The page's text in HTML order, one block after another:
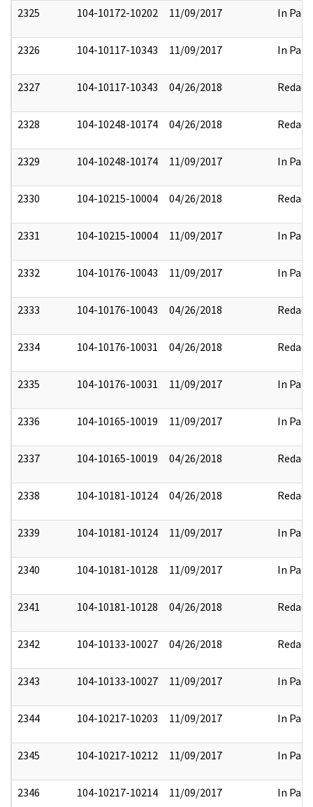
2325 104-10172-10202 11/09/2017 In Part
2326 104-10117-10343 11/09/2017 In Part
2327 104-10117-10343 04/26/2018 Redact
2328 104-10248-10174 04/26/2018 Redact
2329 104-10248-10174 11/09/2017 In Part
2330 104-10215-10004 04/26/2018 Redact
2331 104-10215-10004 11/09/2017 In Part
2332 104-10176-10043 11/09/2017 In Part
2333 104-10176-10043 04/26/2018 Redact
2334 104-10176-10031 04/26/2018 Redact
2335 104-10176-10031 11/09/2017 In Part
2336 104-10165-10019 11/09/2017 In Part
2337 104-10165-10019 04/26/2018 Redact
2338 104-10181-10124 04/26/2018 Redact
2339 104-10181-10124 11/09/2017 In Part
2340 104-10181-10128 11/09/2017 In Part
2341 104-10181-10128 04/26/2018 Redact
2342 104-10133-10027 04/26/2018 Redact
2343 104-10133-10027 11/09/2017 In Part
2344 104-10217-10203 11/09/2017 In Part
2345 104-10217-10212 11/09/2017 In Part
2346 104-10217-10214 11/09/2017 In Part